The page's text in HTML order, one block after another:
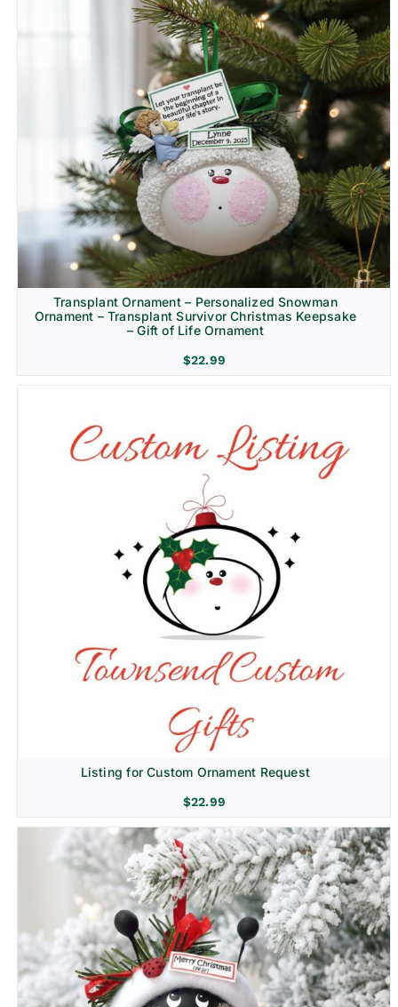
Transplant Ornament – Personalized Snowman
Ornament – Transplant Survivor Christmas Keepsake
– Gift of Life Ornament
$22.99
Listing for Custom Ornament Request
$22.99